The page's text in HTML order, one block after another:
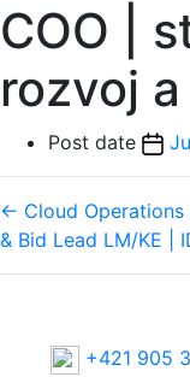
COO |
rozvoj
Post date
← Cloud
& Bid Lead LM/KE |
+421 905